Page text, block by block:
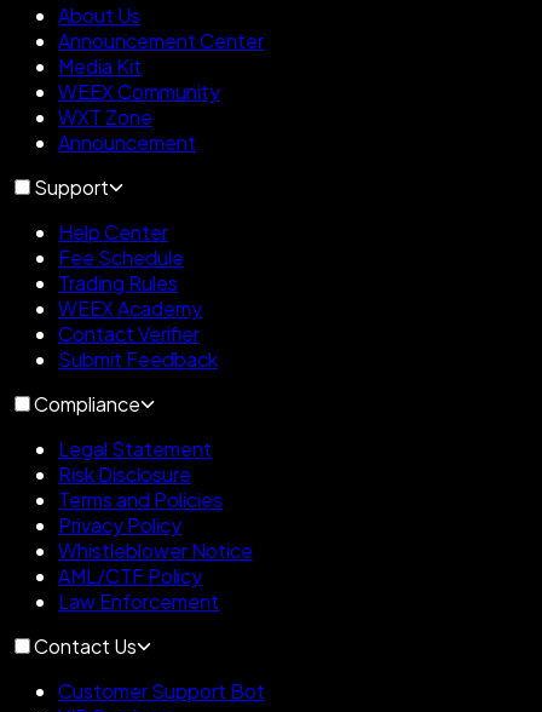
About Us
Announcement Center
Media Kit
WEEX Community
WXT Zone
Announcement
Support
Help Center
Fee Schedule
Trading Rules
WEEX Academy
Contact Verifier
Submit Feedback
Compliance
Legal Statement
Risk Disclosure
Terms and Policies
Privacy Policy
Whistleblower Notice
AML/CTF Policy
Law Enforcement
Contact Us
Customer Support Bot